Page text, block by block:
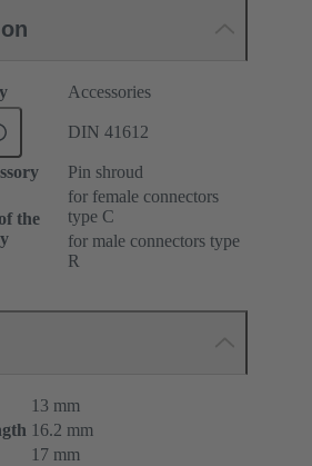
Accessories
DIN 41612
Pin shroud
the
for female connectors
type C
for male connectors type
R
13 mm
16.2 mm
17 mm